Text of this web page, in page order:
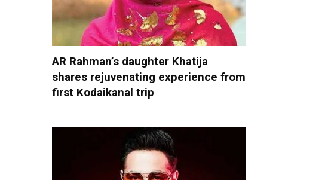
AR Rahman’s daughter Khatija
shares rejuvenating experience from
first Kodaikanal trip